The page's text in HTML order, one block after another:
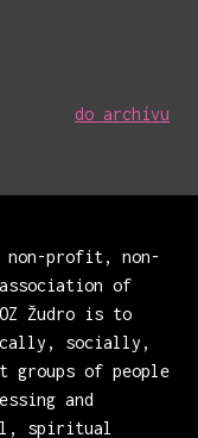
do archívu
non-profit, non-
of
Žudro is to
socially,
of people
and
spiritual